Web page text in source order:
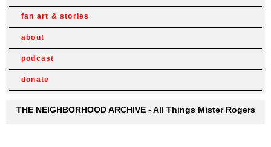
fan art & stories
about
podcast
donate
THE NEIGHBORHOOD ARCHIVE - All Things Mister Rogers